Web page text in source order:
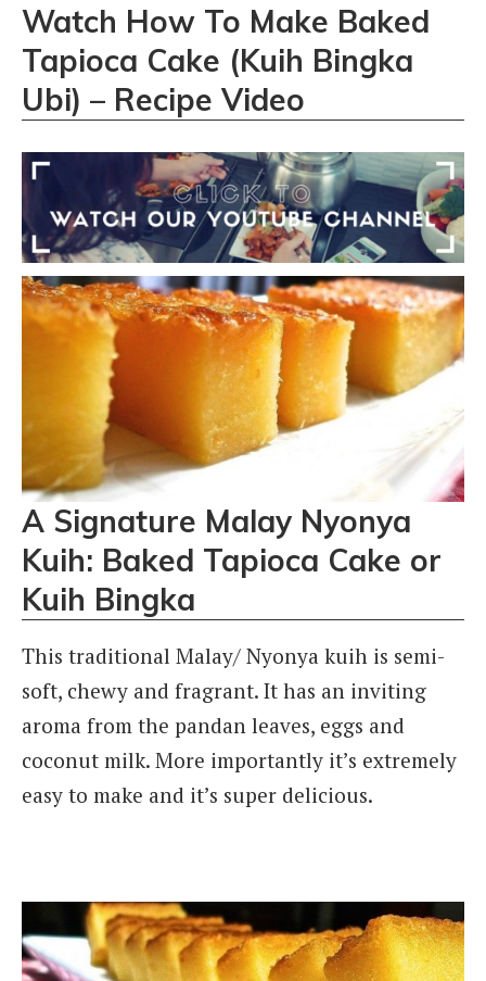
Watch How To Make Baked
Tapioca Cake (Kuih Bingka
Ubi) – Recipe Video
A Signature Malay Nyonya
Kuih: Baked Tapioca Cake or
Kuih Bingka
This traditional Malay/ Nyonya kuih is semi-
soft, chewy and fragrant. It has an inviting
aroma from the pandan leaves, eggs and
coconut milk. More importantly it’s extremely
easy to make and it’s super delicious.